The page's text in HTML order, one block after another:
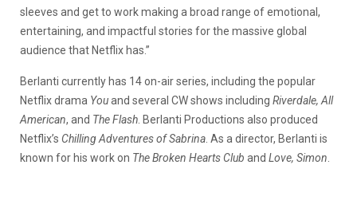
sleeves and get to work making a broad range of emotional,
entertaining, and impactful stories for the massive global
audience that Netflix has.”
Berlanti currently has 14 on-air series, including the popular
Netflix drama Youand several CW shows including Riverdale, All
American, and The Flash . Berlanti Productions also produced
Netflix’s Chilling Adventures of Sabrina . As a director, Berlanti is
known for his work on The Broken Hearts Club and Love, Simon